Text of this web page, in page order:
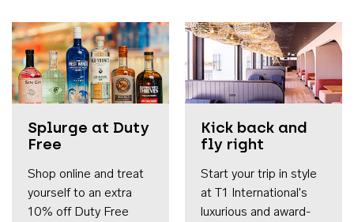
Splurge at Duty
Free
Shop online and treat
yourself to an extra
10% off Duty Free
Kick back and
fly right
Start your trip in style
at T1 International's
luxurious and award-